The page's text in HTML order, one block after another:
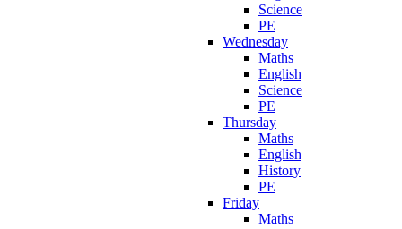
Science
PE
Wednesday
Maths
English
Science
PE
Thursday
Maths
English
History
PE
Friday
Maths